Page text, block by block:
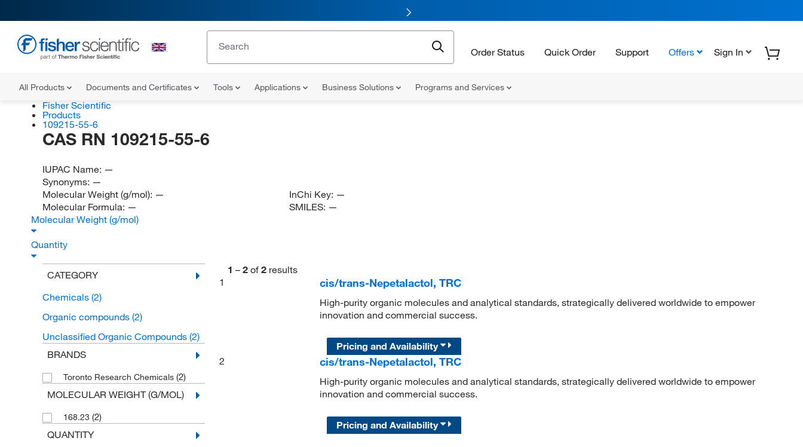
Order Status Quick Order Support Offers Sign In
All Products Documents and Certificates Tools Applications Business Solutions Programs and Services
Fisher Scientific
Products
109215-55-6
CAS RN 109215-55-6
IUPAC Name: —
Synonyms: —
Molecular Weight (g/mol): —
Molecular Formula: —
InChi Key: —
SMILES: —
Molecular Weight (g/mol)
Quantity
CATEGORY
Chemicals (2)
Organic compounds (2)
Unclassified Organic Compounds (2)
BRANDS
Toronto Research Chemicals (2)
MOLECULAR WEIGHT (G/MOL)
168.23 (2)
QUANTITY
1 – 2 of 2 results
1
cis/trans-Nepetalactol, TRC
High-purity organic molecules and analytical standards, strategically delivered worldwide to empower
innovation and commercial success.
Pricing and Availability
2
cis/trans-Nepetalactol, TRC
High-purity organic molecules and analytical standards, strategically delivered worldwide to empower
innovation and commercial success.
Pricing and Availability